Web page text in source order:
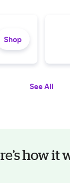
Shop
See All
how it